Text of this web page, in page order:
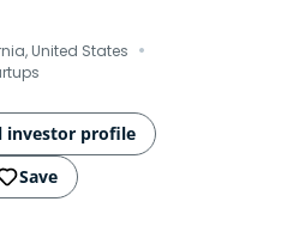
United States ·
investor profile
Save